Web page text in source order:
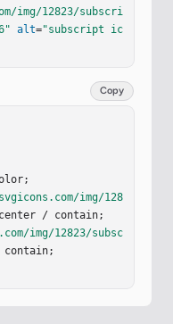
img/12823/subscri
alt="subscript ic
Copy
img/128
/ contain;
img/12823/subsc